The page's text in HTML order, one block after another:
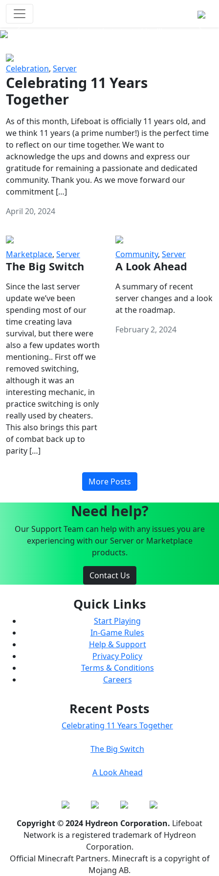
Celebration, Server
Celebrating 11 Years
Together
As of this month, Lifeboat is officially 11 years old, and
we think 11 years (a prime number!) is the perfect time
to reflect on our time together. We want to
acknowledge the ups and downs and express our
gratitude for remaining a passionate and dedicated
community. Thank you. As we move forward our
commitment […]
April 20, 2024
Marketplace, Server
The Big Switch
Since the last server
update we’ve been
spending most of our
time creating lava
survival, but there were
also a few updates worth
mentioning.. First off we
removed switching,
although it was an
interesting mechanic, in
practice switching is only
really used by cheaters.
This also brings this part
of combat back up to
parity […]
Community, Server
A Look Ahead
A summary of recent
server changes and a look
at the roadmap.
February 2, 2024
More Posts
Need help?
Our Support Team can help with any issues you are
experiencing with our Server or Marketplace
products.
Contact Us
Quick Links
Start Playing
In-Game Rules
Help & Support
Privacy Policy
Terms & Conditions
Careers
Recent Posts
Celebrating 11 Years Together
The Big Switch
A Look Ahead
Copyright © 2024 Hydreon Corporation. Lifeboat
Network is a registered trademark of Hydreon
Corporation.
Official Minecraft Partners. Minecraft is a copyright of
Mojang AB.